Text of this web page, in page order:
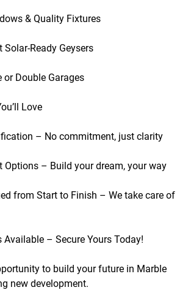
& Quality Fixtures
Ready Geysers
Double Garages
Love
– No commitment, just clarity
Options – Build your dream, your way
from Start to Finish – We take care of
– Secure Yours Today!
to build your future in Marble
new development.